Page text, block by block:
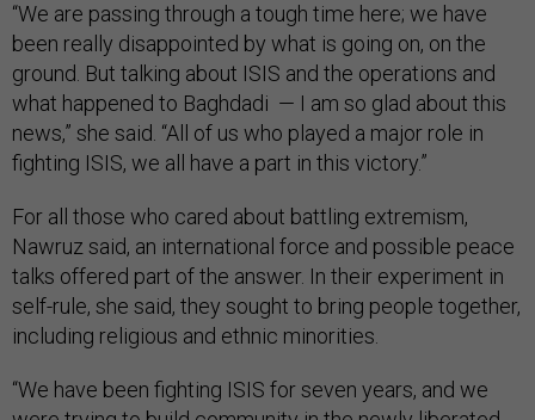
“We are passing through a tough time here; we have
been really disappointed by what is going on, on the
ground. But talking about ISIS and the operations and
what happened to Baghdadi — I am so glad about this
news,” she said. “All of us who played a major role in
fighting ISIS, we all have a part in this victory.”
For all those who cared about battling extremism,
Nawruz said, an international force and possible peace
talks offered part of the answer. In their experiment in
self-rule, she said, they sought to bring people together,
including religious and ethnic minorities.
“We have been fighting ISIS for seven years, and we